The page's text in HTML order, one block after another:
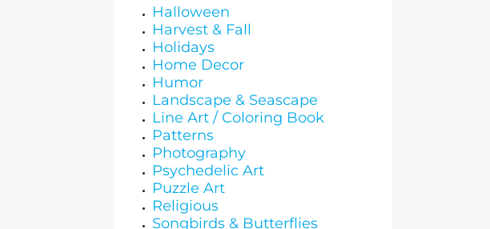
Halloween
Harvest & Fall
Holidays
Home Decor
Humor
Landscape & Seascape
Line Art / Coloring Book
Patterns
Photography
Psychedelic Art
Puzzle Art
Religious
Songbirds & Butterflies